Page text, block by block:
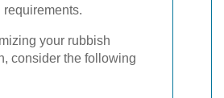
your rubbish
consider the following